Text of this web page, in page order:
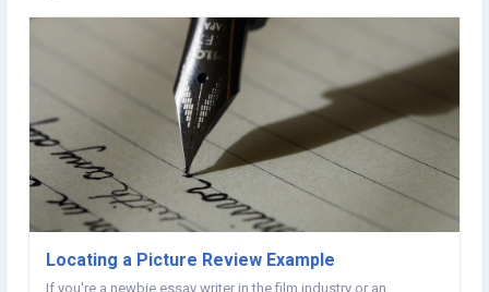
Locating a Picture Review Example
If you're a newbie essay writer in the film industry or an